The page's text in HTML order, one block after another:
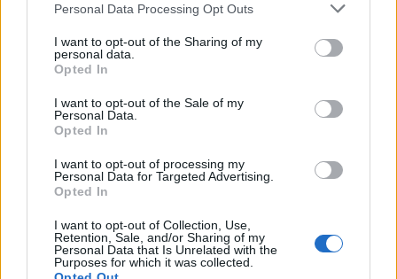
This information may also be disclosed by us to third parties
disclose it to other third parties.
Please note that this website/app uses one or more Google
services and may gather and store information including but
not limited to your visit or usage behaviour. You may click to
grant or deny consent to Google and its third-party tags to
consent section.
Personal Data Processing Opt Outs
I want to opt-out of the Sharing of my
personal data.
Opted In
I want to opt-out of the Sale of my
Personal Data.
Opted In
I want to opt-out of processing my
Personal Data for Targeted Advertising.
Opted In
I want to opt-out of Collection, Use,
Retention, Sale, and/or Sharing of my
Personal Data that Is Unrelated with the
Purposes for which it was collected.